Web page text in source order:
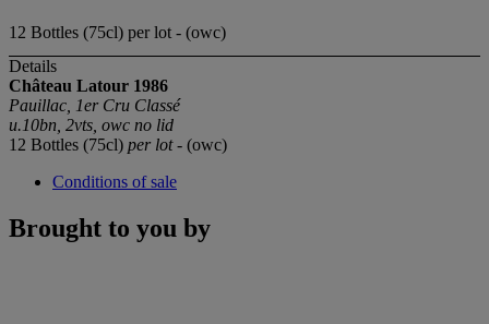
12 Bottles (75cl) per lot - (owc)
Details
Château Latour 1986
Pauillac, 1er Cru Classé
u.10bn, 2vts, owc no lid
12 Bottles (75cl) per lot- (owc)
Conditions of sale
Brought to you by